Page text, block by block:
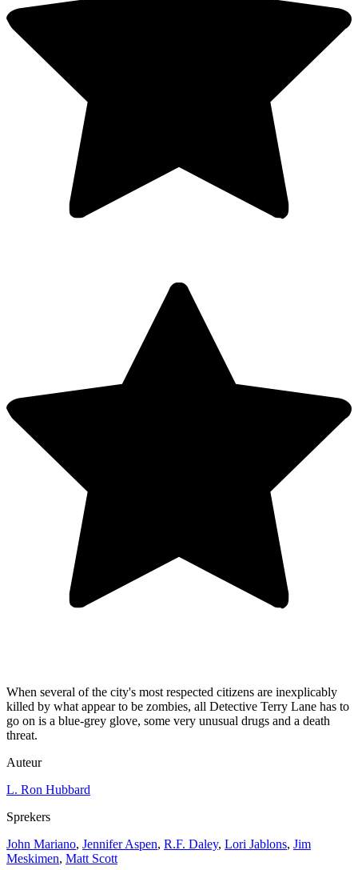
When several of the city's most respected citizens are inexplicably
killed by what appear to be zombies, all Detective Terry Lane has to
go on is a blue-grey glove, some very unusual drugs and a death
threat.
Auteur
L. Ron Hubbard
Sprekers
John Mariano, Jennifer Aspen, R.F. Daley, Lori Jablons, Jim
Meskimen, Matt Scott